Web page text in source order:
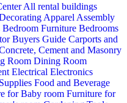
All rental buildings
Apparel Assembly
Bedroom Furniture Bedrooms
Buyers Guide Carports and
Cement and Masonry
Room Dining Room
Electrical Electronics
Food and Beverage
for Baby room Furniture for